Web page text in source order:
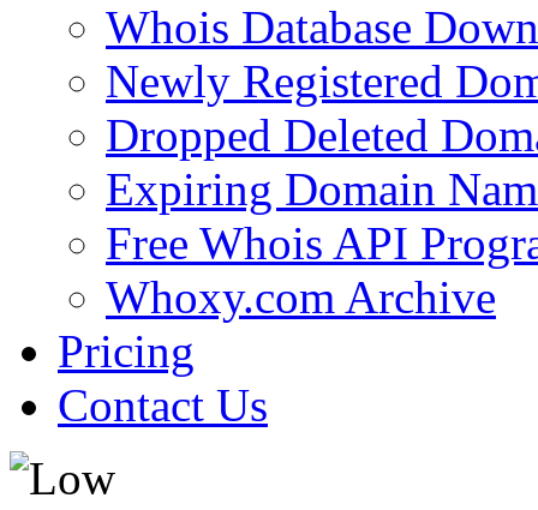
Whois Database
Newly Registered
Dropped Deleted
Expiring Domain
Free Whois API
Whoxy.com Archive
Pricing
Contact Us